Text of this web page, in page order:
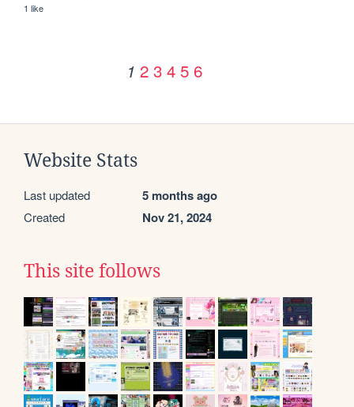
1 like
1 2 3 4 5 6
Website Stats
Last updated 5 months ago
Created Nov 21, 2024
This site follows